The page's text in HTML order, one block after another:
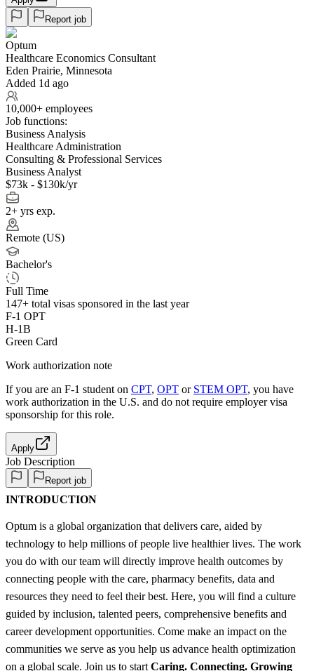
Report job
Optum
Healthcare Economics Consultant
Eden Prairie, Minnesota
Added 1d ago
10,000+ employees
Job functions:
Business Analysis
Healthcare Administration
Consulting & Professional Services
Business Analyst
$73k - $130k/yr
2+ yrs exp.
Remote (US)
Bachelor's
Full Time
147+ total visas sponsored in the last year
F-1 OPT
H-1B
Green Card
Work authorization note
If you are an F-1 student on CPT, OPT or STEM OPT, you have
work authorization in the U.S. and do not require employer visa
sponsorship for this role.
Apply
Job Description
Report job
INTRODUCTION
Optum is a global organization that delivers care, aided by
technology to help millions of people live healthier lives. The work
you do with our team will directly improve health outcomes by
connecting people with the care, pharmacy benefits, data and
resources they need to feel their best. Here, you will find a culture
guided by inclusion, talented peers, comprehensive benefits and
career development opportunities. Come make an impact on the
communities we serve as you help us advance health optimization
on a global scale. Join us to start Caring. Connecting. Growing